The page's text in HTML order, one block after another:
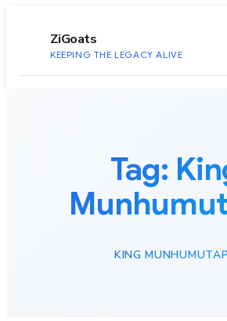
ZiGoats
KEEPING THE LEGACY ALIVE
Tag:
KING